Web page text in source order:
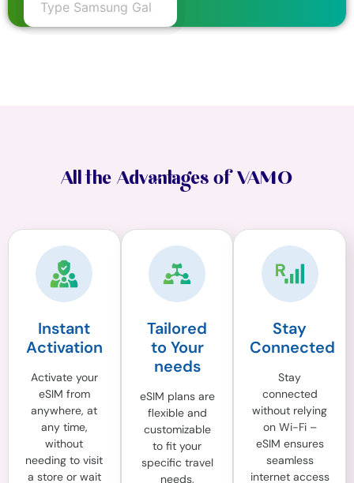
All the Advantages of VAMO
Instant
Activation
Activate your
eSIM from
anywhere, at
any time,
without
needing to visit
a store or wait
Tailored
to Your
needs
eSIM plans are
flexible and
customizable
to fit your
specific travel
needs,
Stay
Connected
Stay
connected
without relying
on Wi-Fi –
eSIM ensures
seamless
internet access